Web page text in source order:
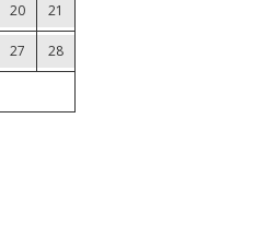
20 21
27 28